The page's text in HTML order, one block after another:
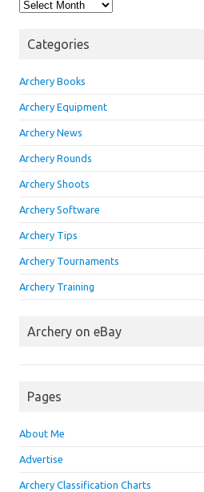
Archives
Categories
Archery Books
Archery Equipment
Archery News
Archery Rounds
Archery Shoots
Archery Software
Archery Tips
Archery Tournaments
Archery Training
Archery on eBay
Pages
About Me
Advertise
Archery Classification Charts